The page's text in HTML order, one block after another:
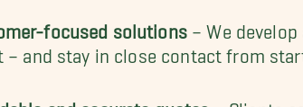
focused solutions– We develop
– and stay in close contact from